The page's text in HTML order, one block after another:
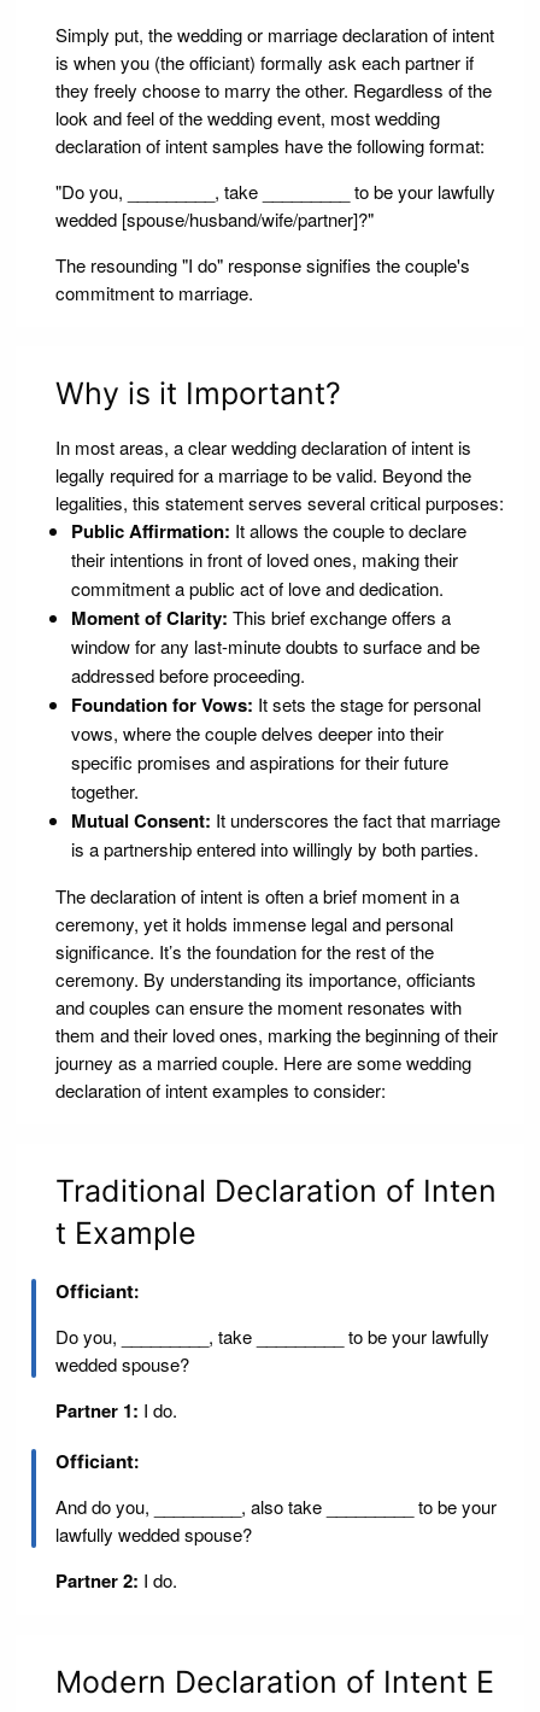
Simply put, the wedding or marriage declaration of intent
is when you (the officiant) formally ask each partner if
they freely choose to marry the other. Regardless of the
look and feel of the wedding event, most wedding
declaration of intent samples have the following format:
"Do you, _________, take _________ to be your lawfully
wedded [spouse/husband/wife/partner]?"
The resounding "I do" response signifies the couple's
commitment to marriage.
Why is it Important?
In most areas, a clear wedding declaration of intent is
legally required for a marriage to be valid. Beyond the
legalities, this statement serves several critical purposes:
Public Affirmation: It allows the couple to declare
their intentions in front of loved ones, making their
commitment a public act of love and dedication.
Moment of Clarity: This brief exchange offers a
window for any last-minute doubts to surface and be
addressed before proceeding.
Foundation for Vows: It sets the stage for personal
vows, where the couple delves deeper into their
specific promises and aspirations for their future
together.
Mutual Consent: It underscores the fact that marriage
is a partnership entered into willingly by both parties.
The declaration of intent is often a brief moment in a
ceremony, yet it holds immense legal and personal
significance. It’s the foundation for the rest of the
ceremony. By understanding its importance, officiants
and couples can ensure the moment resonates with
them and their loved ones, marking the beginning of their
journey as a married couple. Here are some wedding
declaration of intent examples to consider:
Traditional Declaration of Inten
t Example
Officiant:
Do you, _________, take _________ to be your lawfully
wedded spouse?
Partner 1: I do.
Officiant:
And do you, _________, also take _________ to be your
lawfully wedded spouse?
Partner 2: I do.
Modern Declaration of Intent E